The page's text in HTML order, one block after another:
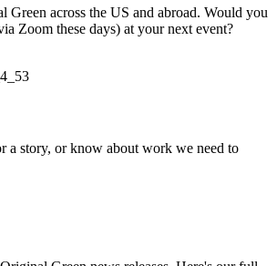
Green across the US and abroad. Would you
Zoom these days) at your next event?
a story, or know about work we need to